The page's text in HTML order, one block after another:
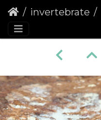
invertebrate